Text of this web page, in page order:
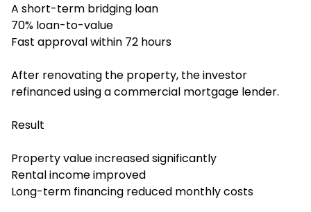
A short-term bridging loan
70% loan-to-value
Fast approval within 72 hours
After renovating the property, the investor
refinanced using a commercial mortgage lender.
Result
Property value increased significantly
Rental income improved
Long-term financing reduced monthly costs